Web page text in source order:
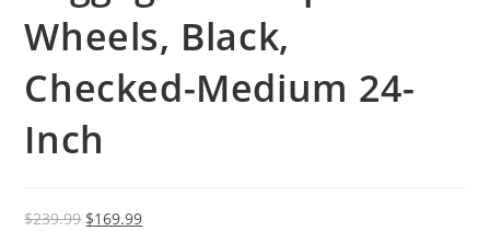
Wheels, Black,
Checked-Medium 24-
Inch
$239.99 Original
$169.99Current